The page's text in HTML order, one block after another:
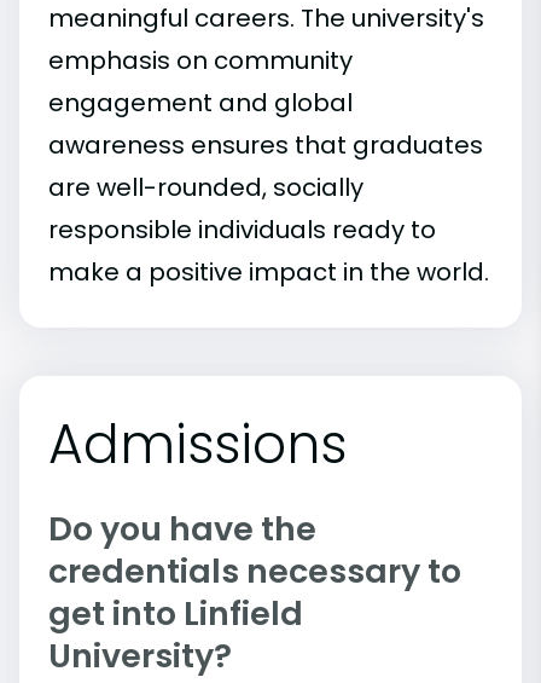
meaningful careers. The university's
emphasis on community
engagement and global
awareness ensures that graduates
are well-rounded, socially
responsible individuals ready to
make a positive impact in the world.
Admissions
Do you have the
credentials necessary to
get into Linfield
University?